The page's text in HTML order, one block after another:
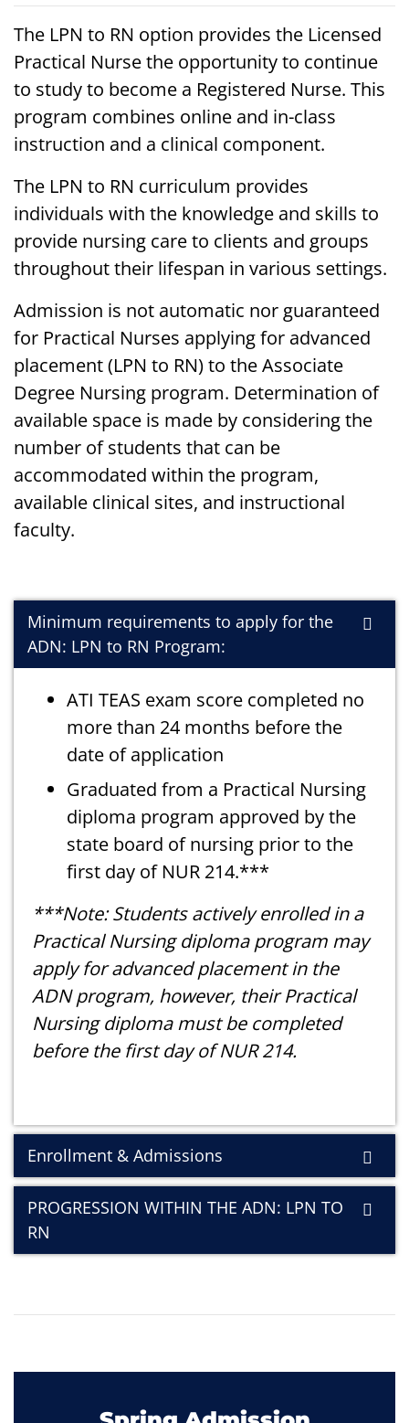
The LPN to RN option provides the Licensed
Practical Nurse the opportunity to continue
to study to become a Registered Nurse. This
program combines online and in-class
instruction and a clinical component.
The LPN to RN curriculum provides
individuals with the knowledge and skills to
provide nursing care to clients and groups
throughout their lifespan in various settings.
Admission is not automatic nor guaranteed
for Practical Nurses applying for advanced
placement (LPN to RN) to the Associate
Degree Nursing program. Determination of
available space is made by considering the
number of students that can be
accommodated within the program,
available clinical sites, and instructional
faculty.
Minimum requirements to apply for the
ADN: LPN to RN Program:
ATI TEAS exam score completed no
more than 24 months before the
date of application
Graduated from a Practical Nursing
diploma program approved by the
state board of nursing prior to the
first day of NUR 214.***
***Note: Students actively enrolled in a
Practical Nursing diploma program may
apply for advanced placement in the
ADN program, however, their Practical
Nursing diploma must be completed
before the first day of NUR 214.
Enrollment & Admissions
PROGRESSION WITHIN THE ADN: LPN TO
RN